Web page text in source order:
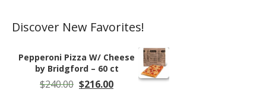
Discover New Favorites!
Pepperoni Pizza W/ Cheese
by Bridgford – 60 ct
$240.00 Original
$216.00Current